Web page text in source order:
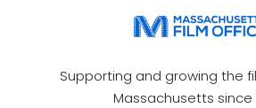
Supporting and growing the
Massachusetts since